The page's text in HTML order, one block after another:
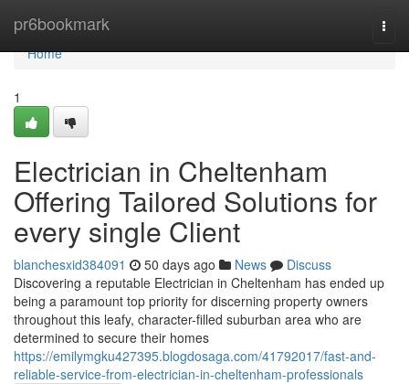
pr6bookmark
Home
Home
1
Electrician in Cheltenham
Offering Tailored Solutions for
every single Client
blanchesxid384091 50 days ago News
Discuss
Discovering a reputable Electrician in Cheltenham has ended up
being a paramount top priority for discerning property owners
throughout this leafy, character-filled suburban area who are
determined to secure their homes
https://emilymgku427395.blogdosaga.com/41792017/fast-and-
reliable-service-from-electrician-in-cheltenham-professionals